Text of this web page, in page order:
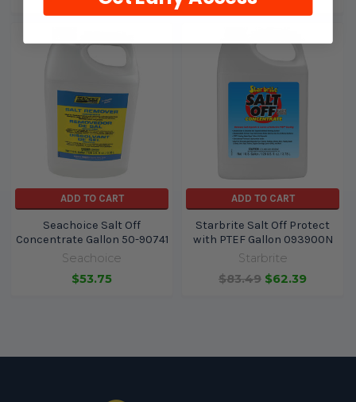
ADD TO CART
Seachoice Salt Off
Concentrate Gallon 50-90741
Seachoice
$53.75
ADD TO CART
Starbrite Salt Off Protect
with PTEF Gallon 093900N
Starbrite
$83.49 $62.39